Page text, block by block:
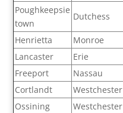
Poughkeepsie
town
Dutchess
Henrietta Monroe
Lancaster
Erie
Freeport
Nassau
Cortlandt
Westchester
Ossining
Westchester